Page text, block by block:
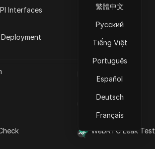
IP Address List
WebRTC Leak Test
Interfaces 繁體中文
Русский
Tiếng Việt
Português
Español
Deutsch
Français